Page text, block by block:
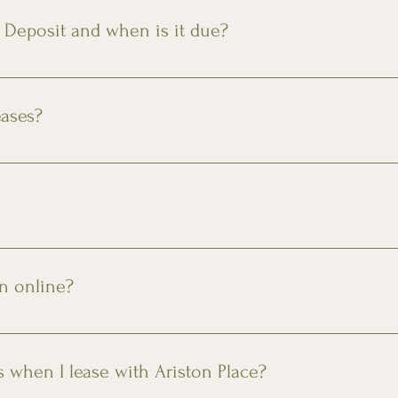
and when is it due?
credit applicants up to 1 months' rent for
upon request. Contact us for more information.
members! There is a $350 non-refundable pet fee and
online?
by clicking here or the “Apply Now” link at the top of
when I lease with Ariston Place?